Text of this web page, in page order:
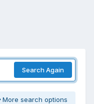
Search Again
More search options